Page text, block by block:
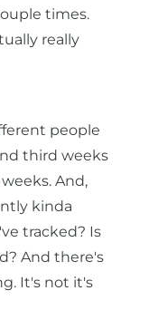
times.
really
people
third weeks
And,
kinda
tracked? Is
And there's
It's not it's